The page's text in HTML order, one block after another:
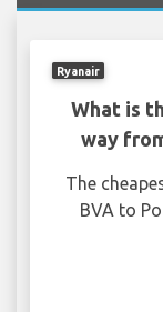
Ryanair
What is
way
The
BVA to